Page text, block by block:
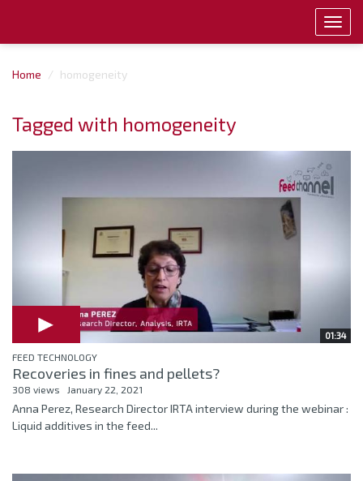
Home homogeneity
Tagged with homogeneity
01:34
FEED TECHNOLOGY
Recoveries in fines and pellets?
308 views January 22, 2021
Anna Perez, Research Director IRTA interview during the webinar :
Liquid additives in the feed...